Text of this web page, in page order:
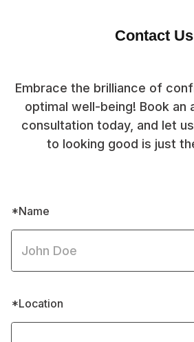
Contact Us
Embrace the brilliance of
optimal well-being! Book an
consultation today, and let
to looking good is just
*Name
*Location